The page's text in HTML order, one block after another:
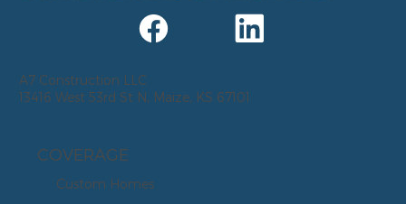
A7 Construction LLC
13416 West 53rd St N, Maize, KS 67101
COVERAGE
Custom Homes